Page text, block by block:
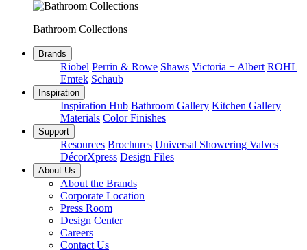
Bathroom Collections
Brands
Riobel Perrin & Rowe Shaws Victoria + Albert ROHL
Emtek Schaub
Inspiration
Inspiration Hub Bathroom Gallery Kitchen Gallery
Materials Color Finishes
Support
Resources Brochures Universal Showering Valves
DécorXpress Design Files
About Us
About the Brands
Corporate Location
Press Room
Design Center
Careers
Contact Us